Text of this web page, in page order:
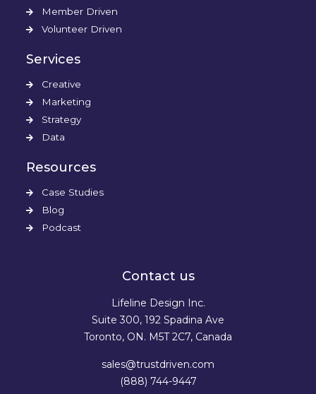
Member Driven
Volunteer Driven
Services
Creative
Marketing
Strategy
Data
Resources
Case Studies
Blog
Podcast
Contact us
Lifeline Design Inc.
Suite 300, 192 Spadina Ave
Toronto, ON. M5T 2C7, Canada
sales@trustdriven.com
(888) 744-9447